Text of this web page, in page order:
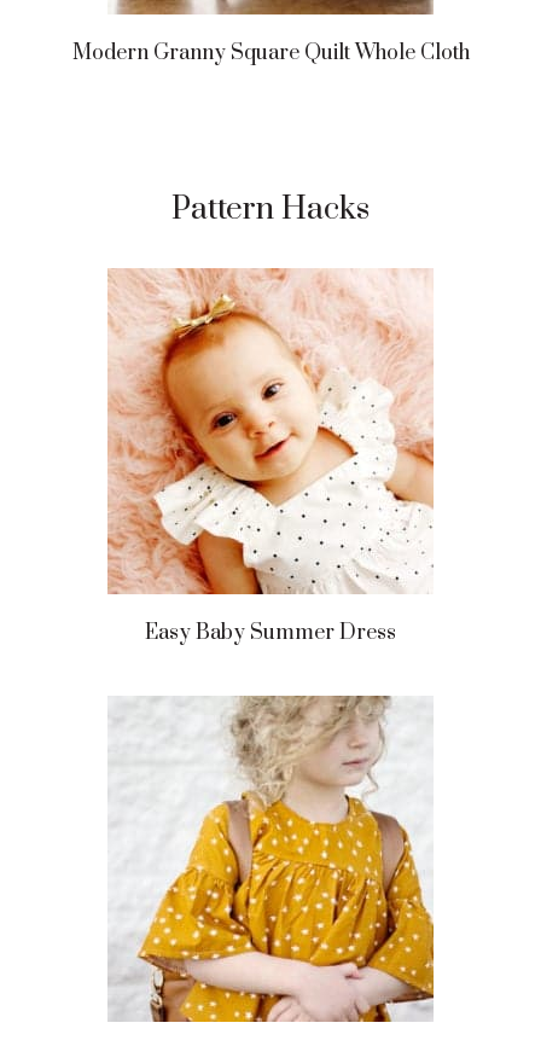
Modern Granny Square Quilt Whole Cloth
Pattern Hacks
Easy Baby Summer Dress